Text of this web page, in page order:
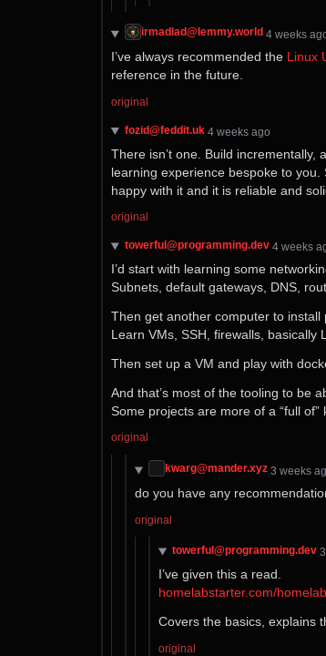
irmadlad@lemmy.world ⁨4⁩ ⁨weeks⁩
I’ve always recommended the Linux
reference in the future.
original
fozid@feddit.uk ⁨4⁩ ⁨weeks⁩ ago
There isn’t one. Build
learning experience bespoke to
happy with it and it is reliable and
original
towerful@programming.dev ⁨4⁩ ⁨weeks⁩
I’d start with learning some
Subnets, default gateways, DNS,
Then get another computer to install
Learn VMs, SSH, firewalls, basically
Then set up a VM and play with
And that’s most of the tooling to be
Some projects are more of a “full
original
kwarg@mander.xyz ⁨3⁩ ⁨weeks⁩
do you have any
original
towerful@programming.dev
I’ve given this a read.
homelabstarter.com/
Covers the basics, explains
original